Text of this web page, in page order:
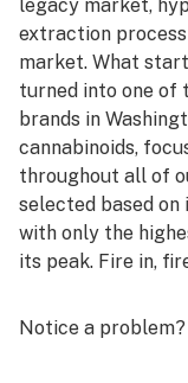
legacy market,
extraction
market. What
turned into one of
brands in
cannabinoids,
throughout all of
selected based
with only the
its peak. Fire in,
Notice a problem?